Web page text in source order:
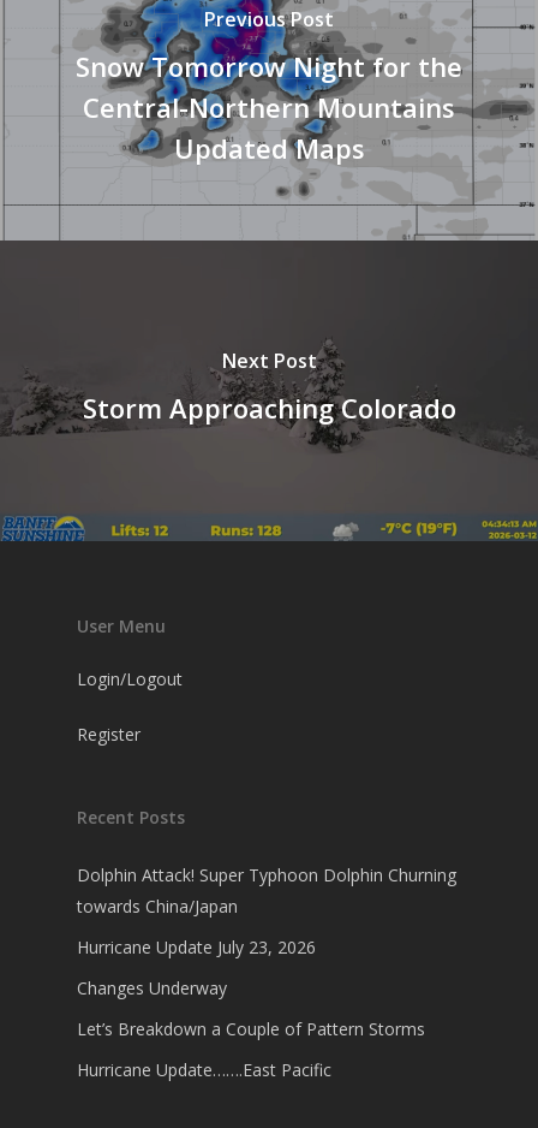
Previous Post
Snow Tomorrow Night for the
Central-Northern Mountains
Updated Maps
Next Post
Storm Approaching Colorado
User Menu
Login/Logout
Register
Recent Posts
Dolphin Attack! Super Typhoon Dolphin Churning
towards China/Japan
Hurricane Update July 23, 2026
Changes Underway
Let’s Breakdown a Couple of Pattern Storms
Hurricane Update…….East Pacific